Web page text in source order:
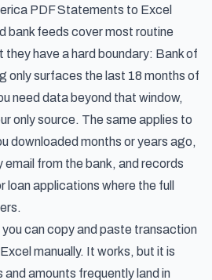
PDF Statements to Excel
bank feeds cover most routine
they have a hard boundary: Bank of
only surfaces the last 18 months of
need data beyond that window,
only source. The same applies to
downloaded months or years ago,
from the bank, and records
loan applications where the full
can copy and paste transaction
manually. It works, but it is
amounts frequently land in